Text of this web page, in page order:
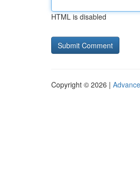
HTML is disabled
Copyright © 2026 |